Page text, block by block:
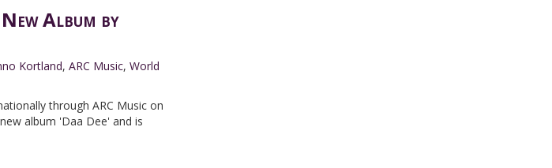
Album by
Kortland, ARC Music, World
through ARC Music on
album 'Daa Dee' and is